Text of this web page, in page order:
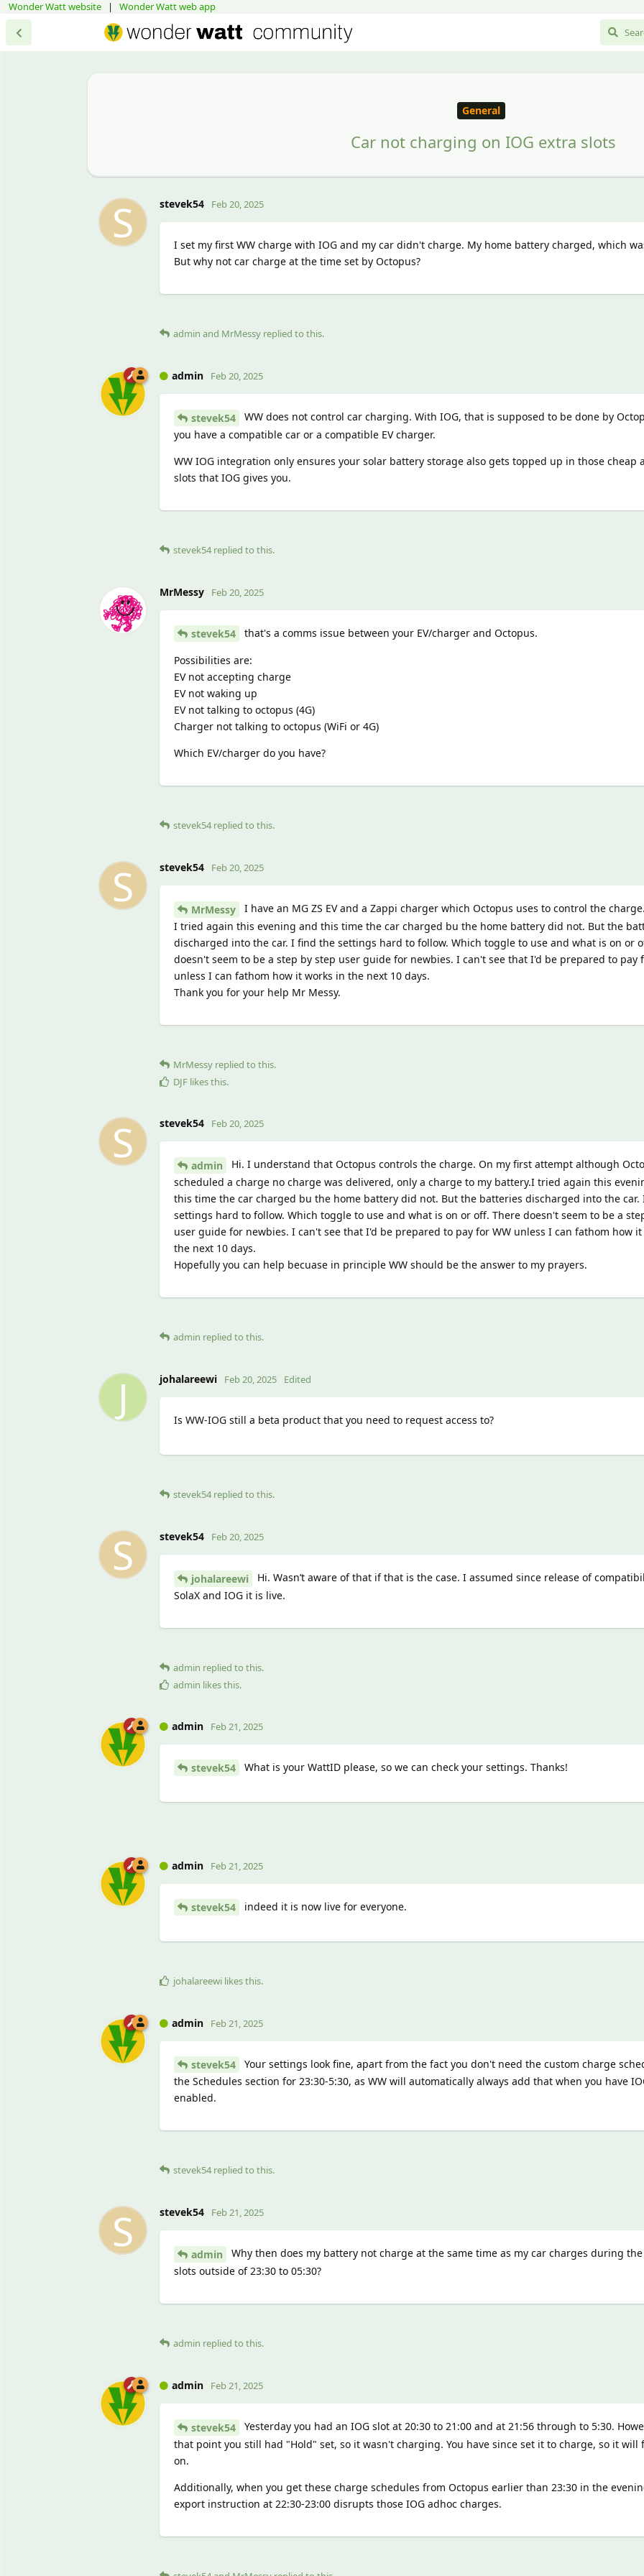
Wonder Watt website | Wonder Watt web app
General
Car not charging on IOG extra slots
S stevek54 Feb 20, 2025
I set my first WW charge with IOG and my car didn't charge. My home battery charged, which
But why not car charge at the time set by Octopus?
admin and MrMessy replied to this.
admin Feb 20, 2025
stevek54
WW does not control car charging. With IOG, that is supposed to be done by
you have a compatible car or a compatible EV charger.
WW IOG integration only ensures your solar battery storage also gets topped up in those cheap
slots that IOG gives you.
stevek54 replied to this.
MrMessy Feb 20, 2025
stevek54 that's a comms issue between your EV/charger and Octopus.
Possibilities are:
EV not accepting charge
EV not waking up
EV not talking to octopus (4G)
Charger not talking to octopus (WiFi or 4G)
Which EV/charger do you have?
stevek54 replied to this.
S stevek54 Feb 20, 2025
MrMessy
I have an MG ZS EV and a Zappi charger which Octopus uses to control the charge.
I tried again this evening and this time the car charged bu the home battery did not. But the
discharged into the car. I find the settings hard to follow. Which toggle to use and what is on or
doesn't seem to be a step by step user guide for newbies. I can't see that I'd be prepared to pay
unless I can fathom how it works in the next 10 days.
Thank you for your help Mr Messy.
MrMessy replied to this.
DJF likes this.
S stevek54 Feb 20, 2025
admin
Hi. I understand that Octopus controls the charge. On my first attempt although
scheduled a charge no charge was delivered, only a charge to my battery.I tried again this
this time the car charged bu the home battery did not. But the batteries discharged into the car.
settings hard to follow. Which toggle to use and what is on or off. There doesn't seem to be a
user guide for newbies. I can't see that I'd be prepared to pay for WW unless I can fathom how
the next 10 days.
Hopefully you can help becuase in principle WW should be the answer to my prayers.
admin replied to this.
J johalareewi Feb 20, 2025 Edited
Is WW-IOG still a beta product that you need to request access to?
stevek54 replied to this.
S stevek54 Feb 20, 2025
johalareewi
Hi. Wasn’t aware of that if that is the case. I assumed since release of
SolaX and IOG it is live.
admin replied to this.
admin likes this.
admin Feb 21, 2025
stevek54 What is your WattID please, so we can check your settings. Thanks!
admin Feb 21, 2025
stevek54 indeed it is now live for everyone.
johalareewi likes this.
admin Feb 21, 2025
stevek54
Your settings look fine, apart from the fact you don't need the custom charge
the Schedules section for 23:30-5:30, as WW will automatically always add that when you have
enabled.
stevek54 replied to this.
S stevek54 Feb 21, 2025
admin
Why then does my battery not charge at the same time as my car charges during
slots outside of 23:30 to 05:30?
admin replied to this.
admin Feb 21, 2025
stevek54
Yesterday you had an IOG slot at 20:30 to 21:00 and at 21:56 through to 5:30.
that point you still had "Hold" set, so it wasn't charging. You have since set it to charge, so it will
on.
Additionally, when you get these charge schedules from Octopus earlier than 23:30 in the
export instruction at 22:30-23:00 disrupts those IOG adhoc charges.